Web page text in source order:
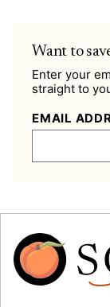
Want to
Enter your
straight to
EMAIL